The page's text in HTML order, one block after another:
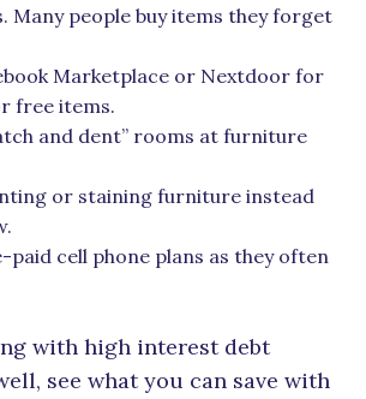
Many people buy items they forget
Marketplace or Nextdoor for
free items.
and dent” rooms at furniture
or staining furniture instead
paid cell phone plans as they often
with high interest debt
see what you can save with